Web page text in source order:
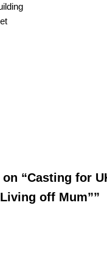
“Casting for
off Mum””